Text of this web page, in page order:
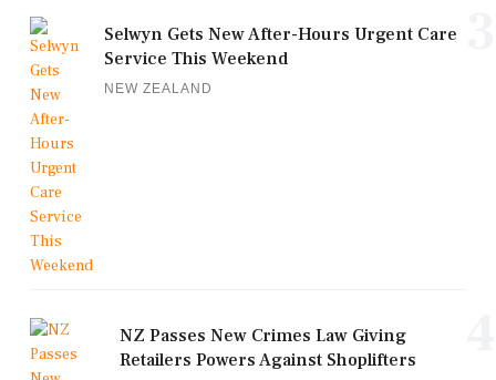
Selwyn Gets New After-Hours Urgent Care
Service This Weekend
NEW ZEALAND
NZ Passes New Crimes Law Giving
Retailers Powers Against Shoplifters